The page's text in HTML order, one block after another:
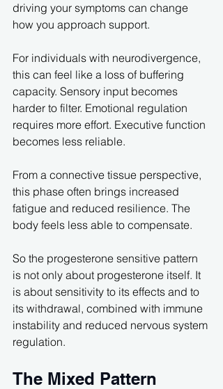
driving your symptoms can change
how you approach support.
For individuals with neurodivergence,
this can feel like a loss of buffering
capacity. Sensory input becomes
harder to filter. Emotional regulation
requires more effort. Executive function
becomes less reliable.
From a connective tissue perspective,
this phase often brings increased
fatigue and reduced resilience. The
body feels less able to compensate.
So the progesterone sensitive pattern
is not only about progesterone itself. It
is about sensitivity to its effects and to
its withdrawal, combined with immune
instability and reduced nervous system
regulation.
The Mixed Pattern